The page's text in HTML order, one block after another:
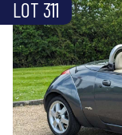
LOT 311